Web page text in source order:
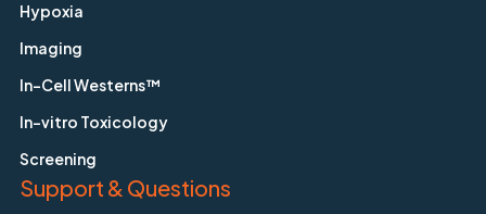
Hypoxia
Imaging
In-Cell Westerns™
In-vitro Toxicology
Screening
Support & Questions